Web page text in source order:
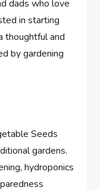
dads who love
in starting
thoughtful and
by gardening
Seeds
gardens.
hydroponics